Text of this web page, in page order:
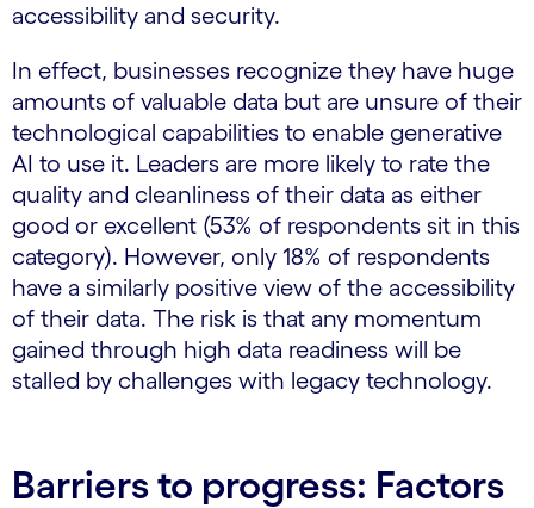
accessibility and security.
In effect, businesses recognize they have huge
amounts of valuable data but are unsure of their
technological capabilities to enable generative
AI to use it. Leaders are more likely to rate the
quality and cleanliness of their data as either
good or excellent (53% of respondents sit in this
category). However, only 18% of respondents
have a similarly positive view of the accessibility
of their data. The risk is that any momentum
gained through high data readiness will be
stalled by challenges with legacy technology.
Barriers to progress: Factors